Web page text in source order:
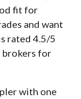
fit for
and want
rated 4.5/5
brokers for
with one